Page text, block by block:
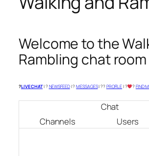
Welcome to the
Rambling chat room
?LIVE CHAT| ? NEWSFEED| ?MESSAGES| ?‍? PROFILE| ?‍ ‍? FIND
Chat
Channels
Users